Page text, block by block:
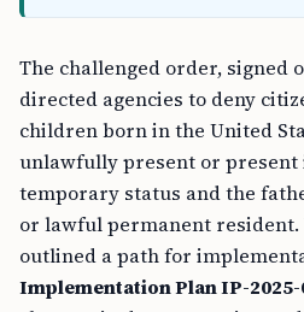
The challenged order, signed
directed agencies to deny
children born in the United
unlawfully present or
temporary status and the
or lawful permanent resident.
outlined a path for
Implementation Plan IP-2025-